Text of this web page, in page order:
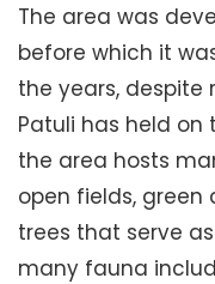
The area was
before which it
the years, despite
Patuli has held
the area hosts
open fields, green
trees that serve
many fauna